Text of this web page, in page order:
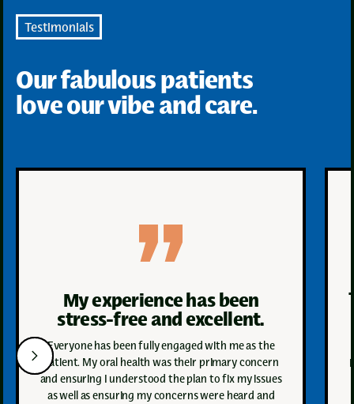
Testimonials
Our fabulous patients
love our vibe and care.
My experience has been
stress-free and excellent.
Everyone has been fully engaged with me as the
patient. My oral health was their primary concern
and ensuring I understood the plan to fix my issues
as well as ensuring my concerns were heard and